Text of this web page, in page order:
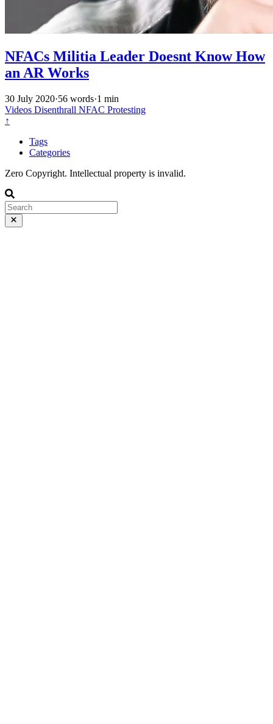
NFACs Militia Leader Doesnt Know How
an AR Works
30 July 2020·56 words·1 min
Videos Disenthrall NFAC Protesting
↑
Tags
Categories
Zero Copyright. Intellectual property is invalid.